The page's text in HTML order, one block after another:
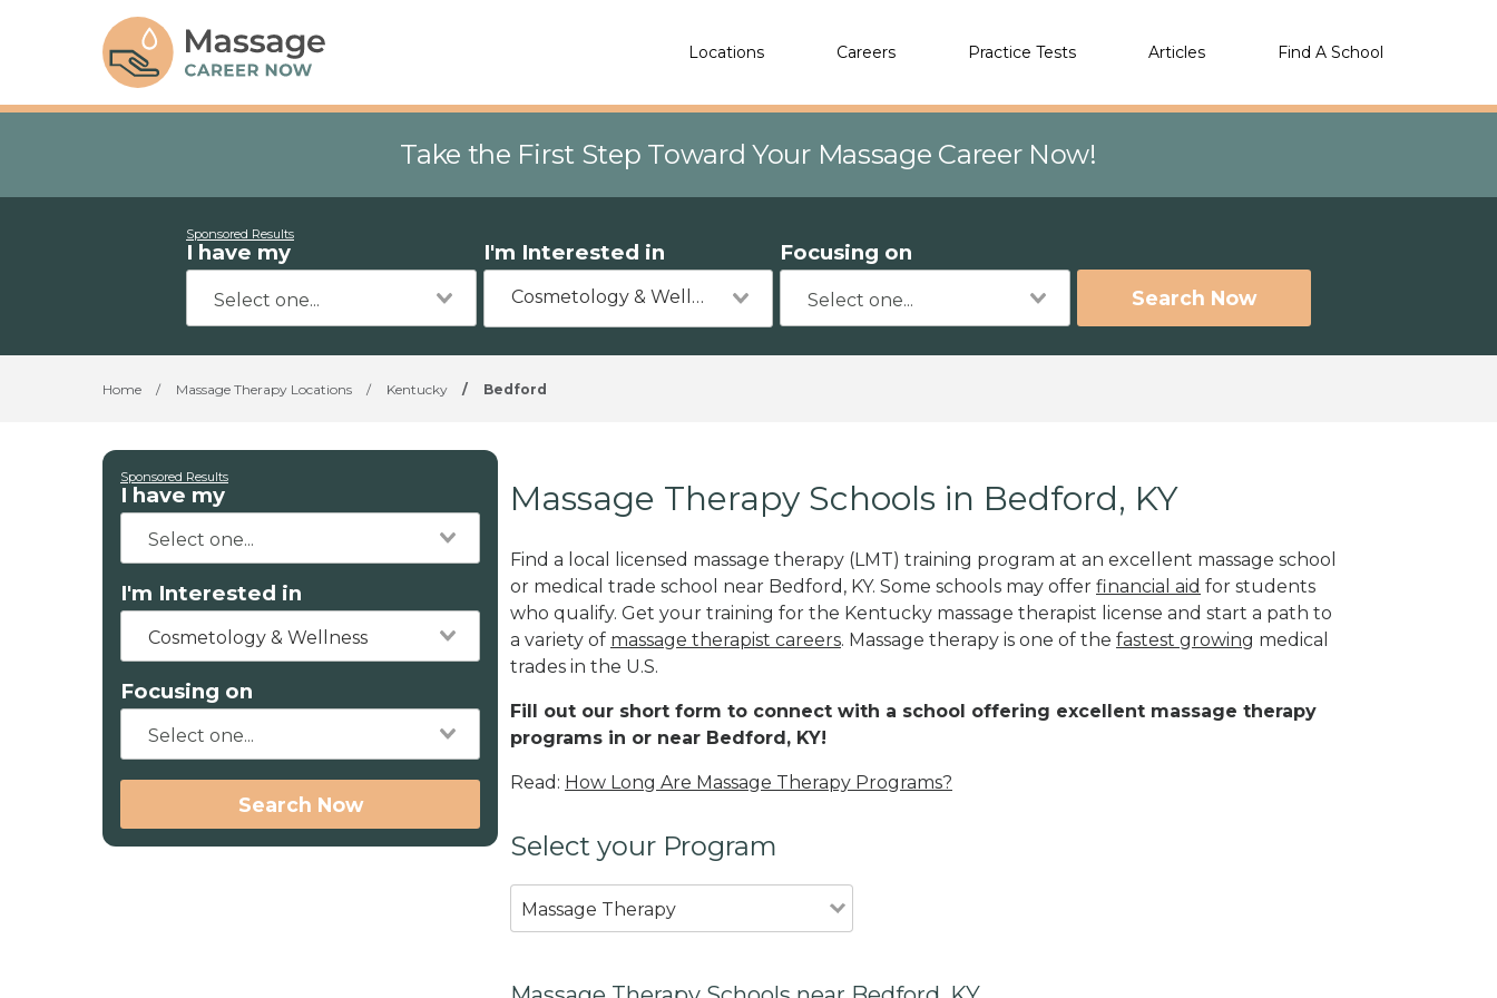
Locations Careers Practice Tests Articles Find A School
Take the First Step Toward Your Massage Career Now!
Sponsored Results
I have my I'm Interested in
Cosmetology & Wellness
Focusing on
Search Now
Home / Massage Therapy Locations / Kentucky / Bedford
Sponsored Results
I have my
I'm Interested in
Cosmetology & Wellness
Focusing on
Search Now
Massage Therapy Schools in Bedford, KY
Find a local licensed massage therapy (LMT) training program at an excellent massage school
or medical trade school near Bedford, KY. Some schools may offer financial aid for students
who qualify. Get your training for the Kentucky massage therapist license and start a path to
a variety of massage therapist careers. Massage therapy is one of the fastest growing medical
trades in the U.S.
Fill out our short form to connect with a school offering excellent massage therapy
programs in or near Bedford, KY!
Read: How Long Are Massage Therapy Programs?
Select your Program
Massage Therapy